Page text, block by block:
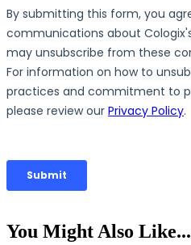
You Might Also Like...